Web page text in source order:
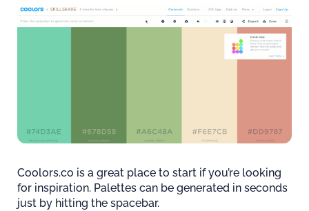
Coolors.co is a great place to start if you’re looking
for inspiration. Palettes can be generated in seconds
just by hitting the spacebar.